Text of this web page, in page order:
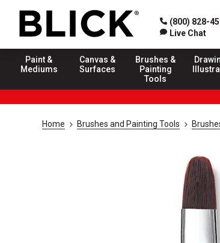
(800) 828-
Live Chat
Paint &
Mediums
Canvas &
Surfaces
Brushes &
Painting
Tools
Home Brushes and Painting Tools